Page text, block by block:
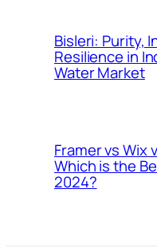
Bisleri: Purity,
Resilience in
Water Market
Framer vs Wix
Which is the
2024?